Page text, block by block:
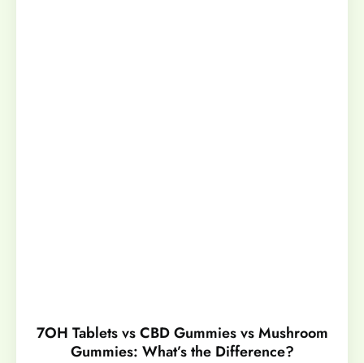
7OH Tablets vs CBD Gummies vs Mushroom
Gummies: What’s the Difference?